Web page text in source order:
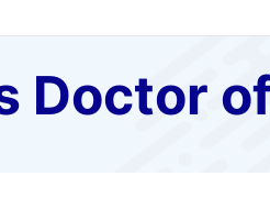
Doctor